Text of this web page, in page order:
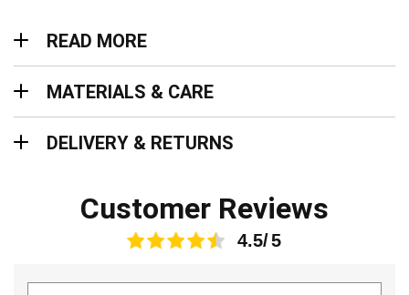
READ MORE
MATERIALS & CARE
DELIVERY & RETURNS
Customer Reviews
4.5